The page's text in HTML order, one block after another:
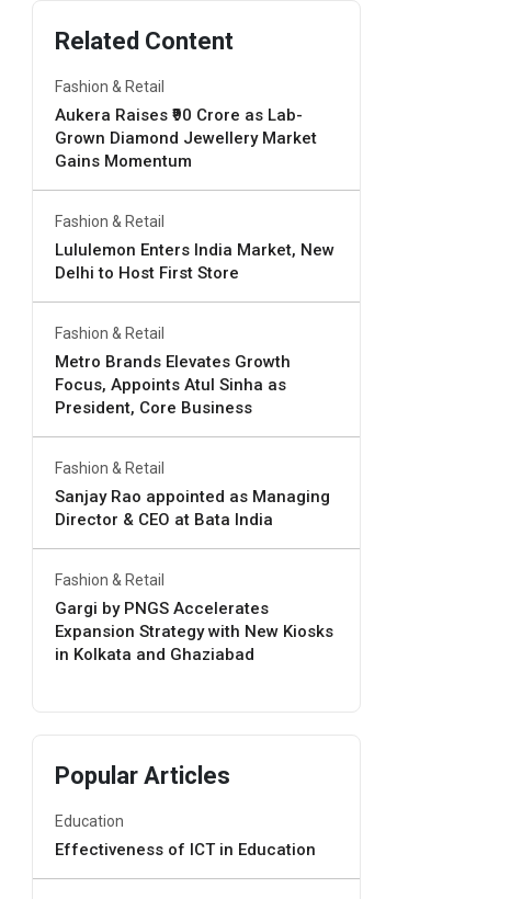
Related Content
Fashion & Retail
Aukera Raises ₹90 Crore as Lab-
Grown Diamond Jewellery Market
Gains Momentum
Fashion & Retail
Lululemon Enters India Market, New
Delhi to Host First Store
Fashion & Retail
Metro Brands Elevates Growth
Focus, Appoints Atul Sinha as
President, Core Business
Fashion & Retail
Sanjay Rao appointed as Managing
Director & CEO at Bata India
Fashion & Retail
Gargi by PNGS Accelerates
Expansion Strategy with New Kiosks
in Kolkata and Ghaziabad
Popular Articles
Education
Effectiveness of ICT in Education